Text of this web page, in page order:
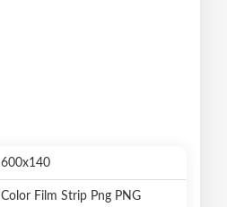
600x140
Color Film Strip Png PNG